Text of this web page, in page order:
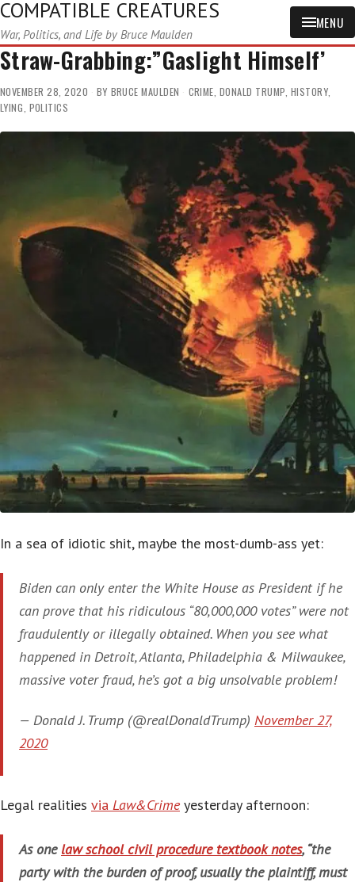
COMPATIBLE CREATURES
War, Politics, and Life by Bruce Maulden
MENU
Straw-Grabbing:”Gaslight Himself’
NOVEMBER 28, 2020 BY BRUCE MAULDEN CRIME, DONALD TRUMP, HISTORY,
LYING, POLITICS
In a sea of idiotic shit, maybe the most-dumb-ass yet:
Biden can only enter the White House as President if he
can prove that his ridiculous “80,000,000 votes” were not
fraudulently or illegally obtained. When you see what
happened in Detroit, Atlanta, Philadelphia & Milwaukee,
massive voter fraud, he’s got a big unsolvable problem!
— Donald J. Trump (@realDonaldTrump) November 27,
2020
Legal realities via Law&Crimeyesterday afternoon:
As one law school civil procedure textbook notes, “the
party with the burden of proof, usually the plaintiff, must